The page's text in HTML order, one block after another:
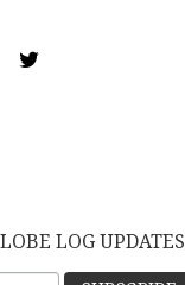
LOG UPDATES